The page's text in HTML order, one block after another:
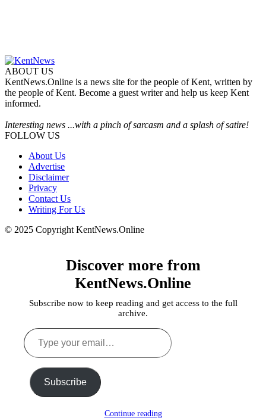
ABOUT US
KentNews.Online is a news site for the people of Kent, written by
the people of Kent. Become a guest writer and help us keep Kent
informed.
Interesting news ...with a pinch of sarcasm and a splash of satire!
FOLLOW US
About Us
Advertise
Disclaimer
Privacy
Contact Us
Writing For Us
© 2025 Copyright KentNews.Online
Discover more from
KentNews.Online
Subscribe now to keep reading and get access to the full
archive.
Type
your
email…
Subscribe
Continue reading